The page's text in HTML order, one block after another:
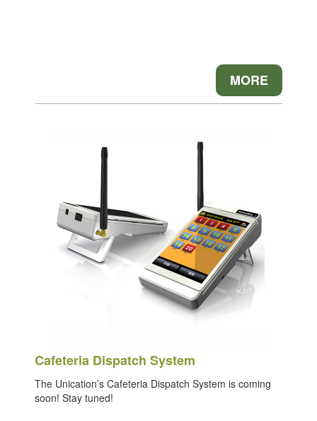
MORE
Cafeteria Dispatch System
The Unication’s Cafeteria Dispatch System is coming
soon! Stay tuned!